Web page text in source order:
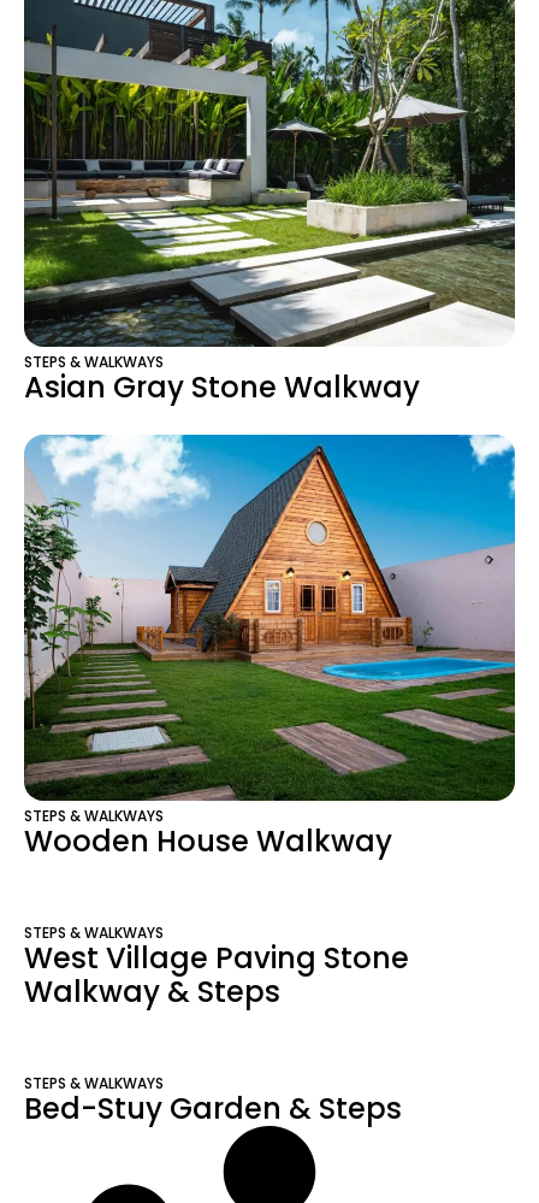
STEPS & WALKWAYS
Asian Gray Stone Walkway
STEPS & WALKWAYS
Wooden House Walkway
STEPS & WALKWAYS
West Village Paving Stone
Walkway & Steps
STEPS & WALKWAYS
Bed-Stuy Garden & Steps